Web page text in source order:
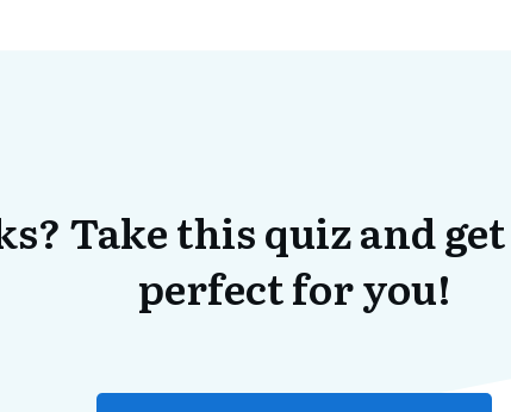
Take this quiz and
perfect for you!